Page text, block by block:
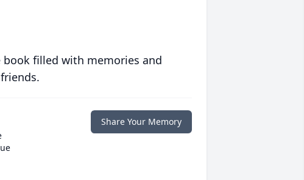
filled with memories and
Share Your Memory